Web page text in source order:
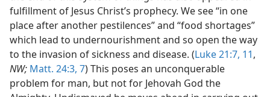
fulfillment of Jesus Christ’s prophecy. We see “in one
place after another pestilences” and “food shortages”
which lead to undernourishment and so open the way
to the invasion of sickness and disease. (Luke 21:7, 11,
NW; Matt. 24:3, 7) This poses an unconquerable
problem for man, but not for Jehovah God the